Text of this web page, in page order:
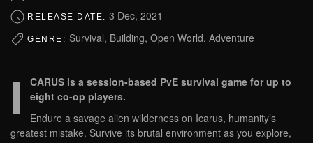
RELEASE DATE: 3 Dec, 2021
GENRE: Survival, Building, Open World, Adventure
I
CARUS is a session-based PvE survival game for up to
eight co-op players.
Endure a savage alien wilderness on Icarus, humanity’s
greatest mistake. Survive its brutal environment as you explore,